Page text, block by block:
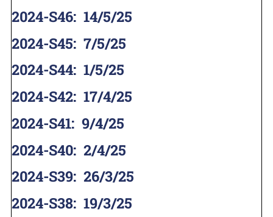
2024-S46: 14/5/25
2024-S45: 7/5/25
2024-S44: 1/5/25
2024-S42: 17/4/25
2024-S41: 9/4/25
2024-S40: 2/4/25
2024-S39: 26/3/25
2024-S38: 19/3/25